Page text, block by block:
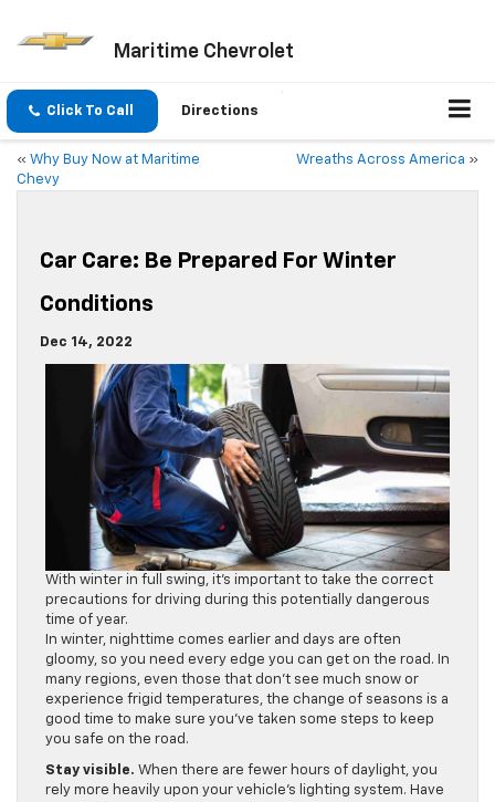
Maritime Chevrolet
Click To Call Directions
« Why Buy Now at Maritime
Chevy
Wreaths Across America »
Car Care: Be Prepared For Winter
Conditions
Dec 14, 2022
With winter in full swing, it’s important to take the correct
precautions for driving during this potentially dangerous
time of year.
In winter, nighttime comes earlier and days are often
gloomy, so you need every edge you can get on the road. In
many regions, even those that don’t see much snow or
experience frigid temperatures, the change of seasons is a
good time to make sure you’ve taken some steps to keep
you safe on the road.
Stay visible. When there are fewer hours of daylight, you
rely more heavily upon your vehicle’s lighting system. Have